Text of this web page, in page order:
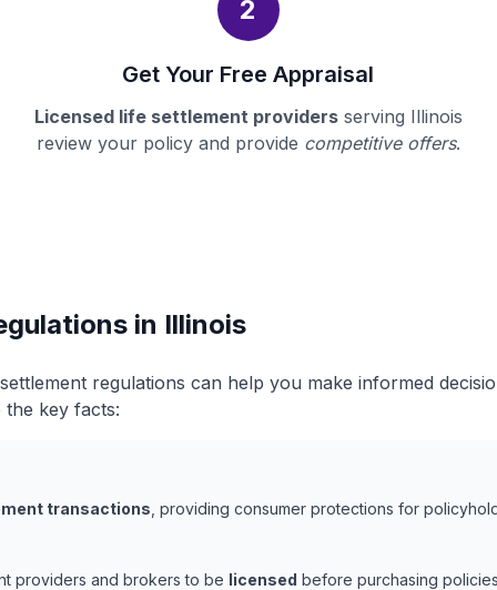
2
Get Your Free Appraisal
Licensed life settlement providersserving Illinois
review your policy and provide competitive offers.
in Illinois
regulations can help you make informed
the key facts:
transactions , providing consumer protections for
providers and brokers to be licensed before purchasing